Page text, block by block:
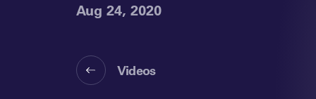
Aug 24, 2020
Videos